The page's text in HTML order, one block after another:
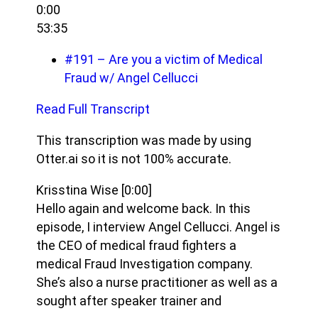
0:00
53:35
#191 – Are you a victim of Medical
Fraud w/ Angel Cellucci
Read Full Transcript
This transcription was made by using
Otter.ai so it is not 100% accurate.
Krisstina Wise [0:00]
Hello again and welcome back. In this
episode, I interview Angel Cellucci. Angel is
the CEO of medical fraud fighters a
medical Fraud Investigation company.
She’s also a nurse practitioner as well as a
sought after speaker trainer and